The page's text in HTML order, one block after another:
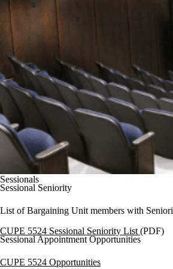
Sessionals
Sessional Seniority
List of Bargaining Unit members with
CUPE 5524 Sessional Seniority List (PDF)
Sessional Appointment Opportunities
CUPE 5524 Opportunities